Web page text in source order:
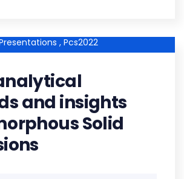
, Pcs2022
and insights
Solid